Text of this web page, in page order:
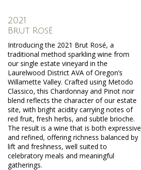
2021
Brut Rosé
Introducing the 2021 Brut Rosé, a
traditional method sparkling wine from
our single estate vineyard in the
Laurelwood District AVA of Oregon’s
Willamette Valley. Crafted using Metodo
Classico, this Chardonnay and Pinot noir
blend reflects the character of our estate
site, with bright acidity carrying notes of
red fruit, fresh herbs, and subtle brioche.
The result is a wine that is both expressive
and refined, offering richness balanced by
lift and freshness, well suited to
celebratory meals and meaningful
gatherings.